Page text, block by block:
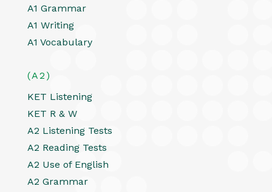
A1 Grammar
A1 Writing
A1 Vocabulary
(A2)
KET Listening
KET R & W
A2 Listening Tests
A2 Reading Tests
A2 Use of English
A2 Grammar